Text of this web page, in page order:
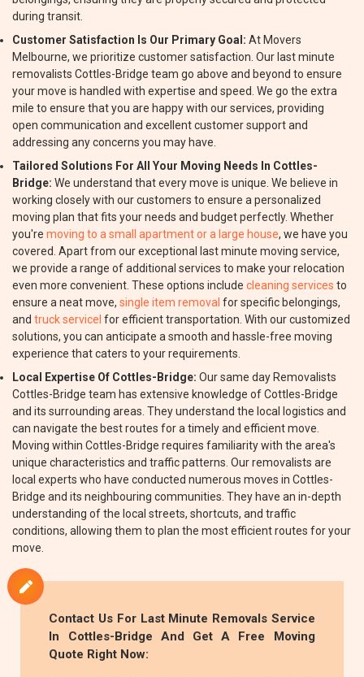
during transit.
Customer Satisfaction Is Our Primary Goal: At Movers
Melbourne, we prioritize customer satisfaction. Our last minute
removalists Cottles-Bridge team go above and beyond to ensure
your move is handled with expertise and speed. We go the extra
mile to ensure that you are happy with our services, providing
open communication and excellent customer support and
addressing any concerns you may have.
Tailored Solutions For All Your Moving Needs In Cottles-
Bridge: We understand that every move is unique. We believe in
working closely with our customers to ensure a personalized
moving plan that fits your needs and budget perfectly. Whether
you're moving to a small apartment or a large house, we have you
covered. Apart from our exceptional last minute moving service,
we provide a range of additional services to make your relocation
even more convenient. These options include cleaning services to
ensure a neat move, single item removal for specific belongings,
and truck servicel for efficient transportation. With our customized
solutions, you can anticipate a smooth and hassle-free moving
experience that caters to your requirements.
Local Expertise Of Cottles-Bridge: Our same day Removalists
Cottles-Bridge team has extensive knowledge of Cottles-Bridge
and its surrounding areas. They understand the local logistics and
can navigate the best routes for a timely and efficient move.
Moving within Cottles-Bridge requires familiarity with the area's
unique characteristics and traffic patterns. Our removalists are
local experts who have conducted numerous moves in Cottles-
Bridge and its neighbouring communities. They have an in-depth
understanding of the local streets, shortcuts, and traffic
conditions, allowing them to plan the most efficient routes for your
move.
Contact Us For Last Minute Removals Service
In Cottles-Bridge And Get A Free Moving
Quote Right Now: